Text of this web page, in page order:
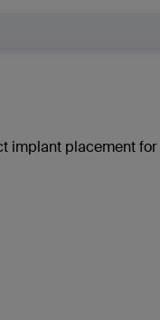
implant placement